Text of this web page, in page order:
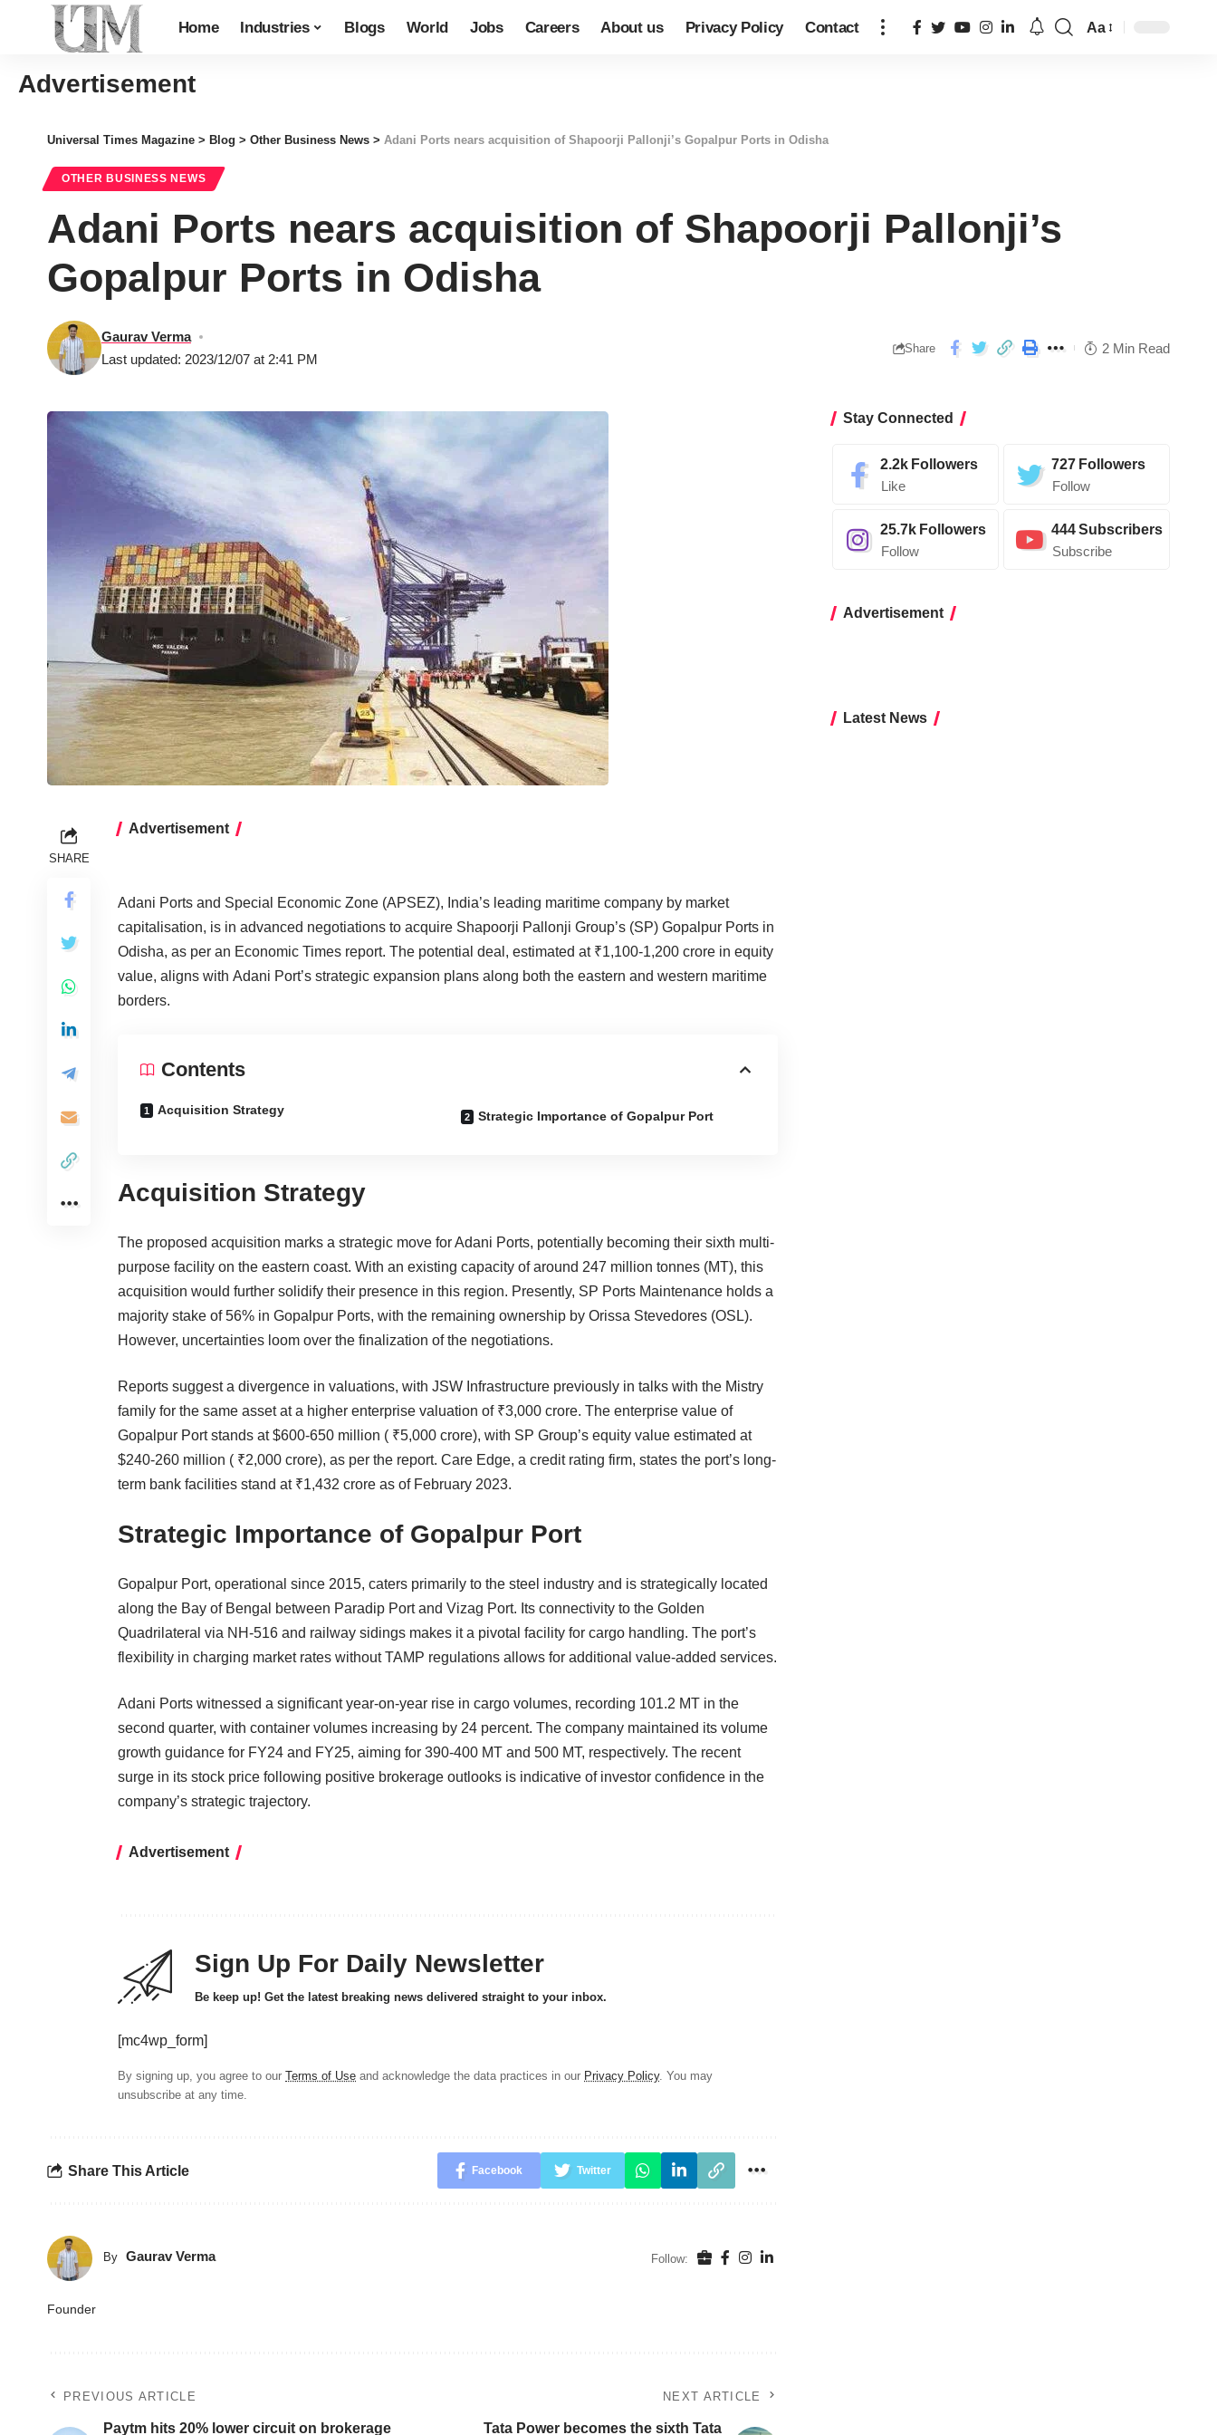
Home Industries Blogs World Jobs Careers About us Privacy Policy Contact Aa
Advertisement
Universal Times Magazine > Blog > Other Business News > Adani Ports nears acquisition of Shapoorji Pallonji’s Gopalpur Ports in Odisha
OTHER BUSINESS NEWS
Adani Ports nears acquisition of Shapoorji Pallonji’s
Gopalpur Ports in Odisha
Last updated: 2023/12/07 at 2:41 PM
Gaurav Verma
Share 2 Min Read
SHARE
Advertisement
Adani Ports and Special Economic Zone (APSEZ), India’s leading maritime company by market
capitalisation, is in advanced negotiations to acquire Shapoorji Pallonji Group’s (SP) Gopalpur Ports in
Odisha, as per an Economic Times report. The potential deal, estimated at ₹1,100-1,200 crore in equity
value, aligns with Adani Port’s strategic expansion plans along both the eastern and western maritime
borders.
Contents
Acquisition Strategy Strategic Importance of Gopalpur Port
Acquisition Strategy
The proposed acquisition marks a strategic move for Adani Ports, potentially becoming their sixth multi-
purpose facility on the eastern coast. With an existing capacity of around 247 million tonnes (MT), this
acquisition would further solidify their presence in this region. Presently, SP Ports Maintenance holds a
majority stake of 56% in Gopalpur Ports, with the remaining ownership by Orissa Stevedores (OSL).
However, uncertainties loom over the finalization of the negotiations.
Reports suggest a divergence in valuations, with JSW Infrastructure previously in talks with the Mistry
family for the same asset at a higher enterprise valuation of ₹3,000 crore. The enterprise value of
Gopalpur Port stands at $600-650 million ( ₹5,000 crore), with SP Group’s equity value estimated at
$240-260 million ( ₹2,000 crore), as per the report. Care Edge, a credit rating firm, states the port’s long-
term bank facilities stand at ₹1,432 crore as of February 2023.
Strategic Importance of Gopalpur Port
Gopalpur Port, operational since 2015, caters primarily to the steel industry and is strategically located
along the Bay of Bengal between Paradip Port and Vizag Port. Its connectivity to the Golden
Quadrilateral via NH-516 and railway sidings makes it a pivotal facility for cargo handling. The port’s
flexibility in charging market rates without TAMP regulations allows for additional value-added services.
Adani Ports witnessed a significant year-on-year rise in cargo volumes, recording 101.2 MT in the
second quarter, with container volumes increasing by 24 percent. The company maintained its volume
growth guidance for FY24 and FY25, aiming for 390-400 MT and 500 MT, respectively. The recent
surge in its stock price following positive brokerage outlooks is indicative of investor confidence in the
company’s strategic trajectory.
Advertisement
Sign Up For Daily Newsletter
Be keep up! Get the latest breaking news delivered straight to your inbox.
[mc4wp_form]
By signing up, you agree to our Terms of Use and acknowledge the data practices in our Privacy Policy. You may
unsubscribe at any time.
Share This Article Facebook Twitter
By Gaurav Verma Follow:
Founder
PREVIOUS ARTICLE
Paytm hits 20% lower circuit on brokerage
NEXT ARTICLE
Tata Power becomes the sixth Tata
Stay Connected
2.2k Followers
Like
727 Followers
Follow
25.7k Followers
Follow
444Subscribers
Subscribe
Advertisement
Latest News